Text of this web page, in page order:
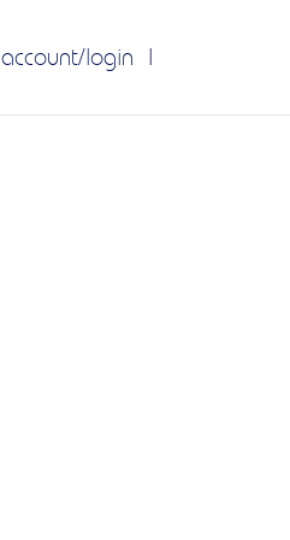
account/login